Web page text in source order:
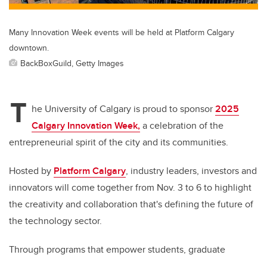
Many Innovation Week events will be held at Platform Calgary
downtown.
BackBoxGuild, Getty Images
T he University of Calgary is proud to sponsor2025
Calgary Innovation Week,a celebration of the
entrepreneurial spirit of the city and its communities.
Hosted by Platform Calgary, industry leaders, investors and
innovators will come together from Nov. 3 to 6 to highlight
the creativity and collaboration that's defining the future of
the technology sector.
Through programs that empower students, graduate